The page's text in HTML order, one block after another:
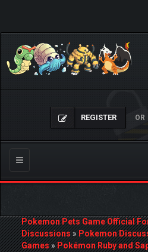
REGISTER OR
Toggle
navigation
Pokemon Pets Game Official
Discussions»Pokemon
Games»Pokémon Ruby and